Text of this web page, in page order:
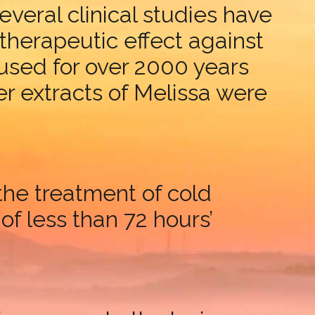
clinical studies have
effect against
for over 2000 years
extracts of Melissa were
treatment of cold
less than 72 hours’